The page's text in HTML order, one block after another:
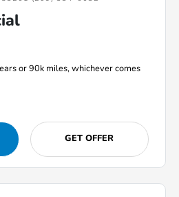
or 90k miles, whichever comes
GET OFFER